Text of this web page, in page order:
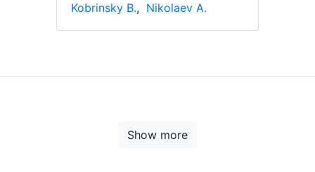
Kobrinsky B., Nikolaev A.
Show more